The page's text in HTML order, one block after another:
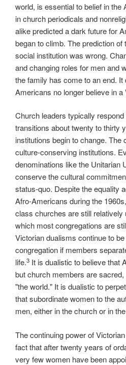
world, is essential to belief in
in church periodicals and
alike predicted a dark future for
began to climb. The prediction
social institution was wrong.
and changing roles for men and
the family has come to an end.
Americans no longer believe in
Church leaders typically
transitions about twenty to thirty
institutions begin to change.
culture-conserving institutions.
denominations like the Unitarian
conserve the cultural
status-quo. Despite the equality
Afro-Americans during the
class churches are still relatively
which most congregations are
Victorian dualisms continue to
congregation if members
life.3 It is dualistic to believe that
but church members are
"the world." It is dualistic to
that subordinate women to the
men, either in the church or in
The continuing power of
fact that after twenty years of
very few women have been